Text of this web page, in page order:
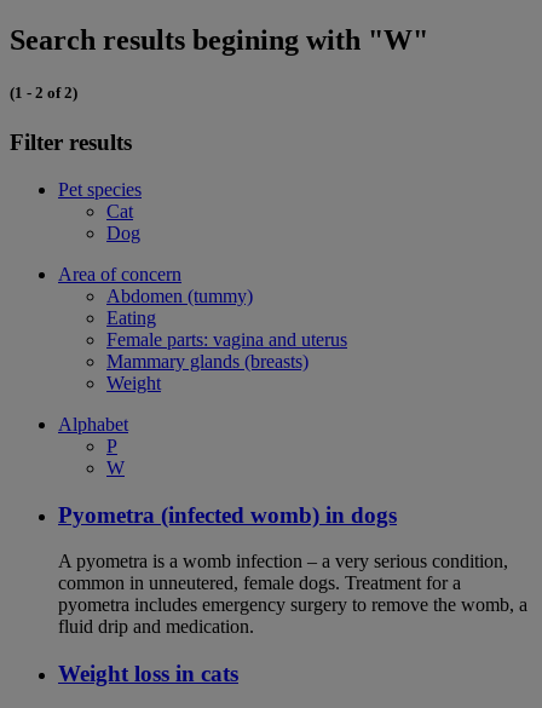
Search results begining with "W"
(1 - 2 of 2)
Filter results
Pet species
Cat
Dog
Area of concern
Abdomen (tummy)
Eating
Female parts: vagina and uterus
Mammary glands (breasts)
Weight
Alphabet
P
W
Pyometra (infected womb) in dogs
A pyometra is a womb infection – a very serious condition,
common in unneutered, female dogs. Treatment for a
pyometra includes emergency surgery to remove the womb, a
fluid drip and medication.
Weight loss in cats